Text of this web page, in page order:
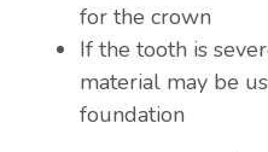
for the crown
If the tooth is
material may be
foundation